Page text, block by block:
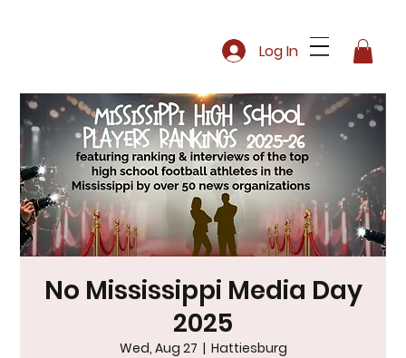
Log In
No Mississippi Media Day
2025
Wed, Aug 27
  |
Hattiesburg